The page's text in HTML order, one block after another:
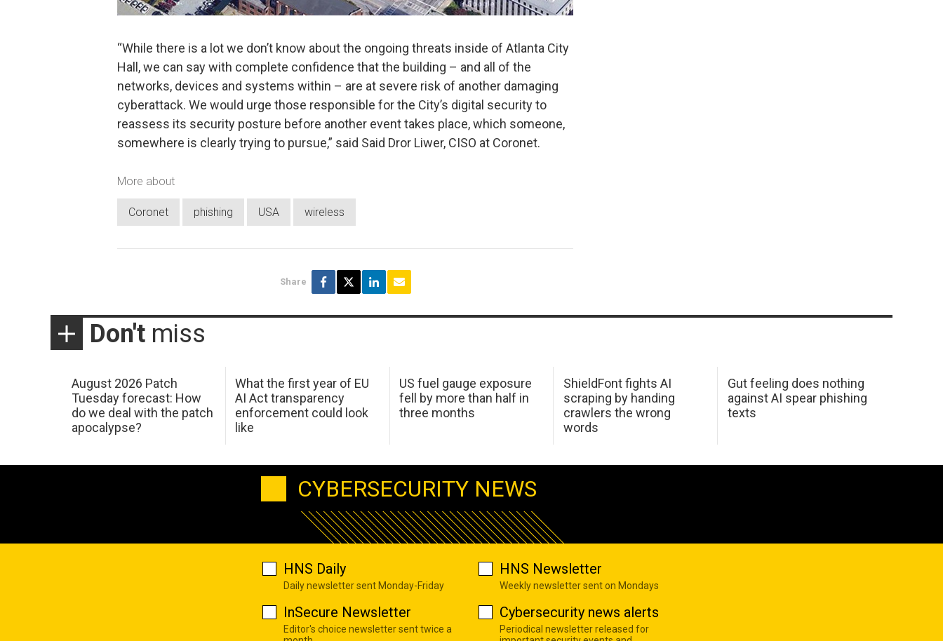
“While there is a lot we don’t know about the ongoing threats inside of Atlanta City
Hall, we can say with complete confidence that the building – and all of the
networks, devices and systems within – are at severe risk of another damaging
cyberattack. We would urge those responsible for the City’s digital security to
reassess its security posture before another event takes place, which someone,
somewhere is clearly trying to pursue,” said Said Dror Liwer, CISO at Coronet.
More about
Coronet phishing USA wireless
Share
Don't miss
August 2026 Patch
Tuesday forecast: How
do we deal with the patch
apocalypse?
What the first year of EU
AI Act transparency
enforcement could look
like
US fuel gauge exposure
fell by more than half in
three months
ShieldFont fights AI
scraping by handing
crawlers the wrong
words
Gut feeling does nothing
against AI spear phishing
texts
CYBERSECURITY NEWS
HNS Daily
Daily newsletter sent Monday-Friday
HNS Newsletter
Weekly newsletter sent on Mondays
InSecure Newsletter
Editor's choice newsletter sent twice a
Cybersecurity news alerts
Periodical newsletter released for